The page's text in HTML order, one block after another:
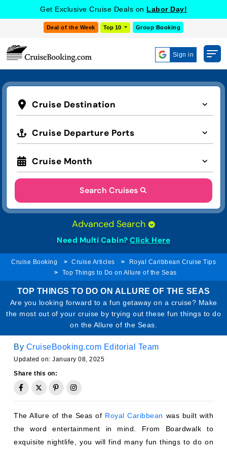
Get Exclusive Cruise Deals on Labor Day!
Deal of the Week Top 10 Group Booking
Sign in
Cruise Destination
Cruise Departure Ports
Cruise Month
Search Cruises
Advanced Search
Need Multi Cabin? Click Here
Cruise Booking Cruise Articles
Royal Caribbean Cruise Tips
Top Things to Do on Allure of the Seas
TOP THINGS TO DO ON ALLURE OF THE SEAS
Are you looking forward to a fun getaway on a cruise? Make
the most out of your cruise by trying out these fun things to do
on the Allure of the Seas.
By CruiseBooking.com Editorial Team
Updated on: January 08, 2025
Share this on:
The Allure of the Seas of Royal Caribbean was built with
the word entertainment in mind. From Boardwalk to
exquisite nightlife, you will find many fun things to do on